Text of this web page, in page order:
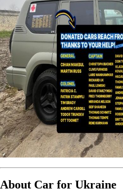
About Car for Ukraine